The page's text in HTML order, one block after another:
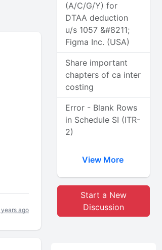
years ago
(A/C/G/Y) for
DTAA deduction
u/s 1057 &#8211;
Figma Inc. (USA)
Share important
chapters of ca inter
costing
Error - Blank Rows
in Schedule SI (ITR-
2)
View More
Start a New
Discussion